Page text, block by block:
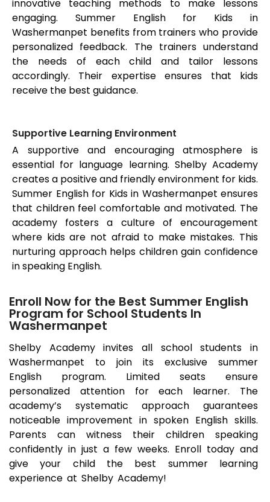
innovative teaching methods to make lessons
engaging. Summer English for Kids in
Washermanpet benefits from trainers who provide
personalized feedback. The trainers understand
the needs of each child and tailor lessons
accordingly. Their expertise ensures that kids
receive the best guidance.
Supportive Learning Environment
A supportive and encouraging atmosphere is
essential for language learning. Shelby Academy
creates a positive and friendly environment for kids.
Summer English for Kids in Washermanpet ensures
that children feel comfortable and motivated. The
academy fosters a culture of encouragement
where kids are not afraid to make mistakes. This
nurturing approach helps children gain confidence
in speaking English.
Enroll Now for the Best Summer English
Program for School Students In
Washermanpet
Shelby Academy invites all school students in
Washermanpet to join its exclusive summer
English program. Limited seats ensure
personalized attention for each learner. The
academy’s systematic approach guarantees
noticeable improvement in spoken English skills.
Parents can witness their children speaking
confidently in just a few weeks. Enroll today and
give your child the best summer learning
experience at Shelby Academy!